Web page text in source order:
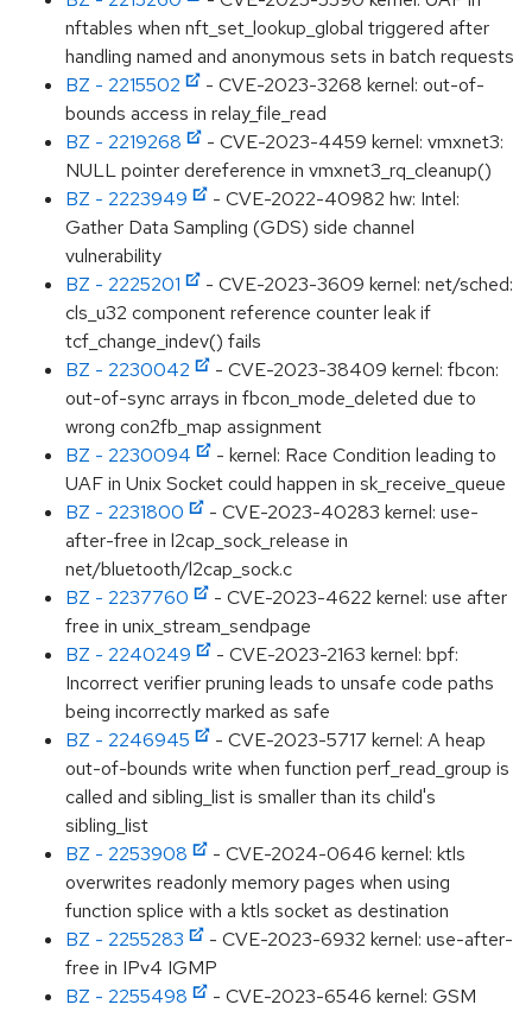
nftables when nft_set_lookup_global triggered after
handling named and anonymous sets in batch requests
BZ - 2215502
- CVE-2023-3268 kernel: out-of-
bounds access in relay_file_read
BZ - 2219268
- CVE-2023-4459 kernel: vmxnet3:
NULL pointer dereference in vmxnet3_rq_cleanup()
BZ - 2223949
- CVE-2022-40982 hw: Intel:
Gather Data Sampling (GDS) side channel
vulnerability
BZ - 2225201
- CVE-2023-3609 kernel: net/sched:
cls_u32 component reference counter leak if
tcf_change_indev() fails
BZ - 2230042
- CVE-2023-38409 kernel: fbcon:
out-of-sync arrays in fbcon_mode_deleted due to
wrong con2fb_map assignment
BZ - 2230094
- kernel: Race Condition leading to
UAF in Unix Socket could happen in sk_receive_queue
BZ - 2231800
- CVE-2023-40283 kernel: use-
after-free in l2cap_sock_release in
net/bluetooth/l2cap_sock.c
BZ - 2237760
- CVE-2023-4622 kernel: use after
free in unix_stream_sendpage
BZ - 2240249
- CVE-2023-2163 kernel: bpf:
Incorrect verifier pruning leads to unsafe code paths
being incorrectly marked as safe
BZ - 2246945
- CVE-2023-5717 kernel: A heap
out-of-bounds write when function perf_read_group is
called and sibling_list is smaller than its child's
sibling_list
BZ - 2253908
- CVE-2024-0646 kernel: ktls
overwrites readonly memory pages when using
function splice with a ktls socket as destination
BZ - 2255283
- CVE-2023-6932 kernel: use-after-
free in IPv4 IGMP
BZ - 2255498
- CVE-2023-6546 kernel: GSM